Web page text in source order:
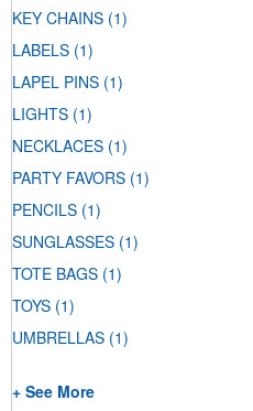
KEY CHAINS (1)
LABELS (1)
LAPEL PINS (1)
LIGHTS (1)
NECKLACES (1)
PARTY FAVORS (1)
PENCILS (1)
SUNGLASSES (1)
TOTE BAGS (1)
TOYS (1)
UMBRELLAS (1)
+ See More